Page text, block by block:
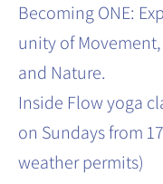
Becoming ONE:
unity of
and Nature.
Inside Flow yoga
on Sundays from
weather permits)